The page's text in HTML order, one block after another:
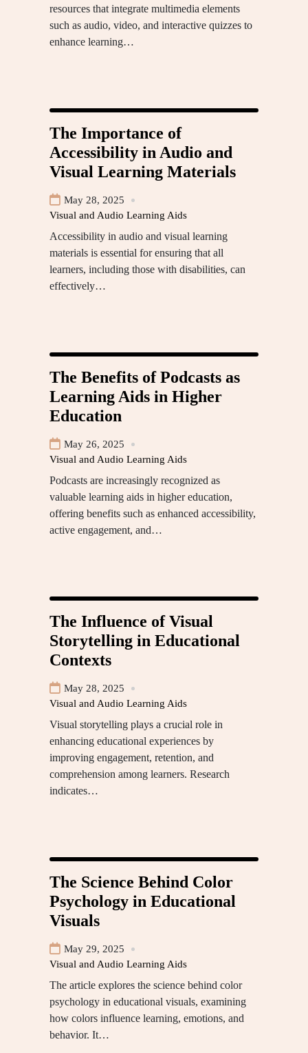
resources that integrate multimedia elements
such as audio, video, and interactive quizzes to
enhance learning…
The Importance of
Accessibility in Audio and
Visual Learning Materials
May 28, 2025
Visual and Audio Learning Aids
Accessibility in audio and visual learning
materials is essential for ensuring that all
learners, including those with disabilities, can
effectively…
The Benefits of Podcasts as
Learning Aids in Higher
Education
May 26, 2025
Visual and Audio Learning Aids
Podcasts are increasingly recognized as
valuable learning aids in higher education,
offering benefits such as enhanced accessibility,
active engagement, and…
The Influence of Visual
Storytelling in Educational
Contexts
May 28, 2025
Visual and Audio Learning Aids
Visual storytelling plays a crucial role in
enhancing educational experiences by
improving engagement, retention, and
comprehension among learners. Research
indicates…
The Science Behind Color
Psychology in Educational
Visuals
May 29, 2025
Visual and Audio Learning Aids
The article explores the science behind color
psychology in educational visuals, examining
how colors influence learning, emotions, and
behavior. It…